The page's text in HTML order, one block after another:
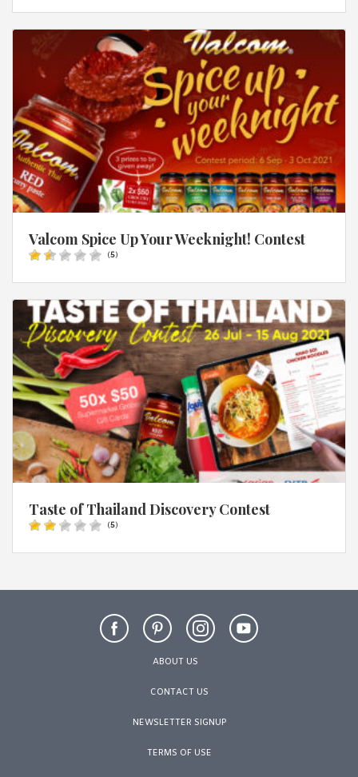
Valcom Spice Up Your Weeknight! Contest
(5)
Taste of Thailand Discovery Contest
(5)
ABOUT US
CONTACT US
NEWSLETTER SIGNUP
TERMS OF USE